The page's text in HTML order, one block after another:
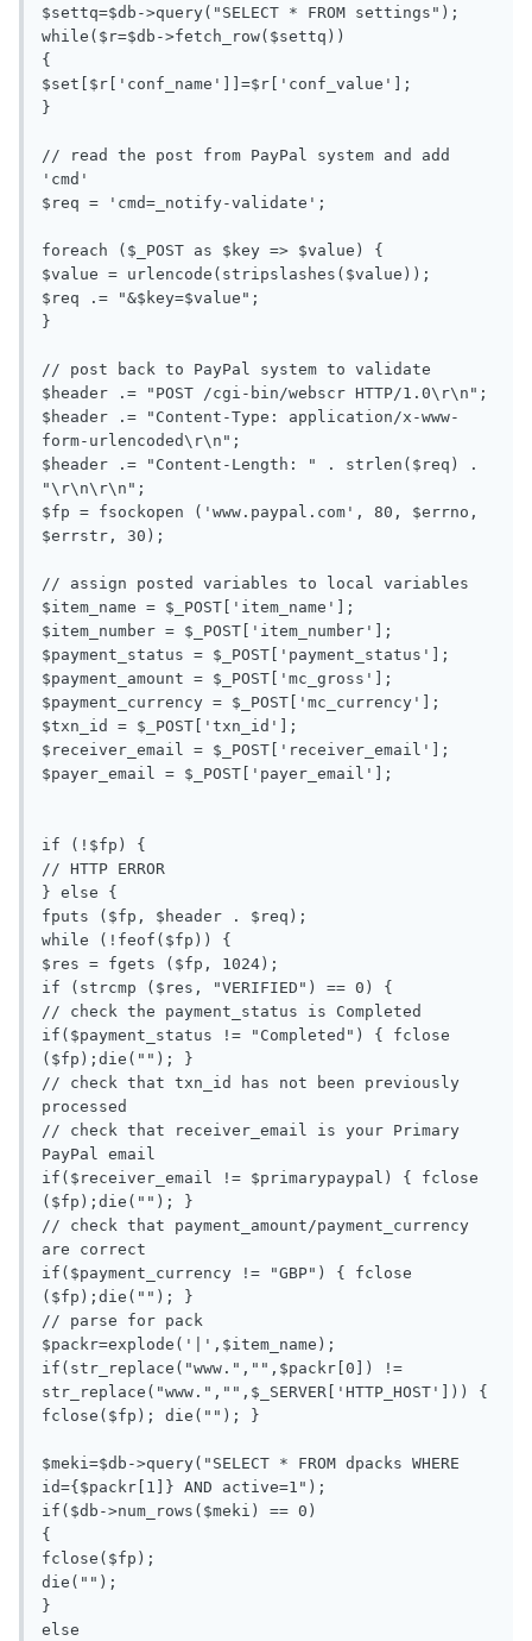
$settq=$db->query("SELECT * FROM settings");
while($r=$db->fetch_row($settq))
{
$set[$r['conf_name']]=$r['conf_value'];
}
// read the post from PayPal system and add
'cmd'
$req = 'cmd=_notify-validate';
foreach ($_POST as $key => $value) {
$value = urlencode(stripslashes($value));
$req .= "&$key=$value";
}
// post back to PayPal system to validate
$header .= "POST /cgi-bin/webscr HTTP/1.0\r\n";
$header .= "Content-Type: application/x-www-
form-urlencoded\r\n";
$header .= "Content-Length: " . strlen($req) .
"\r\n\r\n";
$fp = fsockopen ('www.paypal.com', 80, $errno,
$errstr, 30);
// assign posted variables to local variables
$item_name = $_POST['item_name'];
$item_number = $_POST['item_number'];
$payment_status = $_POST['payment_status'];
$payment_amount = $_POST['mc_gross'];
$payment_currency = $_POST['mc_currency'];
$txn_id = $_POST['txn_id'];
$receiver_email = $_POST['receiver_email'];
$payer_email = $_POST['payer_email'];
if (!$fp) {
// HTTP ERROR
} else {
fputs ($fp, $header . $req);
while (!feof($fp)) {
$res = fgets ($fp, 1024);
if (strcmp ($res, "VERIFIED") == 0) {
// check the payment_status is Completed
if($payment_status != "Completed") { fclose
($fp);die(""); }
// check that txn_id has not been previously
processed
// check that receiver_email is your Primary
PayPal email
if($receiver_email != $primarypaypal) { fclose
($fp);die(""); }
// check that payment_amount/payment_currency
are correct
if($payment_currency != "GBP") { fclose
($fp);die(""); }
// parse for pack
$packr=explode('|',$item_name);
if(str_replace("www.","",$packr[0]) !=
str_replace("www.","",$_SERVER['HTTP_HOST'])) {
fclose($fp); die(""); }
$meki=$db->query("SELECT * FROM dpacks WHERE
id={$packr[1]} AND active=1");
if($db->num_rows($meki) == 0)
{
fclose($fp);
die("");
}
else